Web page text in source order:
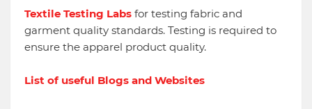
Textile Testing Labs for testing fabric and
garment quality standards. Testing is required to
ensure the apparel product quality.
List of useful Blogs and Websites